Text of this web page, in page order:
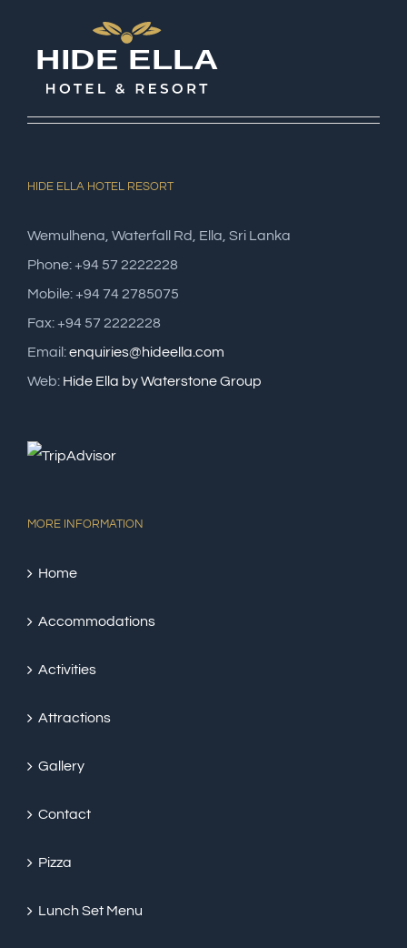
HIDE ELLA HOTEL RESORT
Wemulhena, Waterfall Rd, Ella, Sri Lanka
Phone: +94 57 2222228
Mobile: +94 74 2785075
Fax: +94 57 2222228
Email:enquiries@hideella.com
Web: Hide Ella by Waterstone Group
MORE INFORMATION
Home
Accommodations
Activities
Attractions
Gallery
Contact
Pizza
Lunch Set Menu